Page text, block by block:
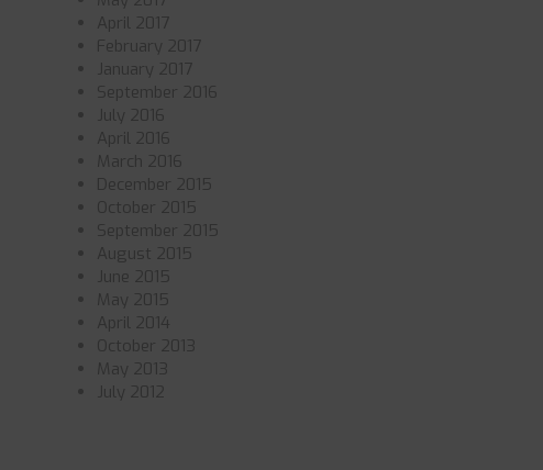
April 2017
February 2017
January 2017
September 2016
July 2016
April 2016
March 2016
December 2015
October 2015
September 2015
August 2015
June 2015
May 2015
April 2014
October 2013
May 2013
July 2012